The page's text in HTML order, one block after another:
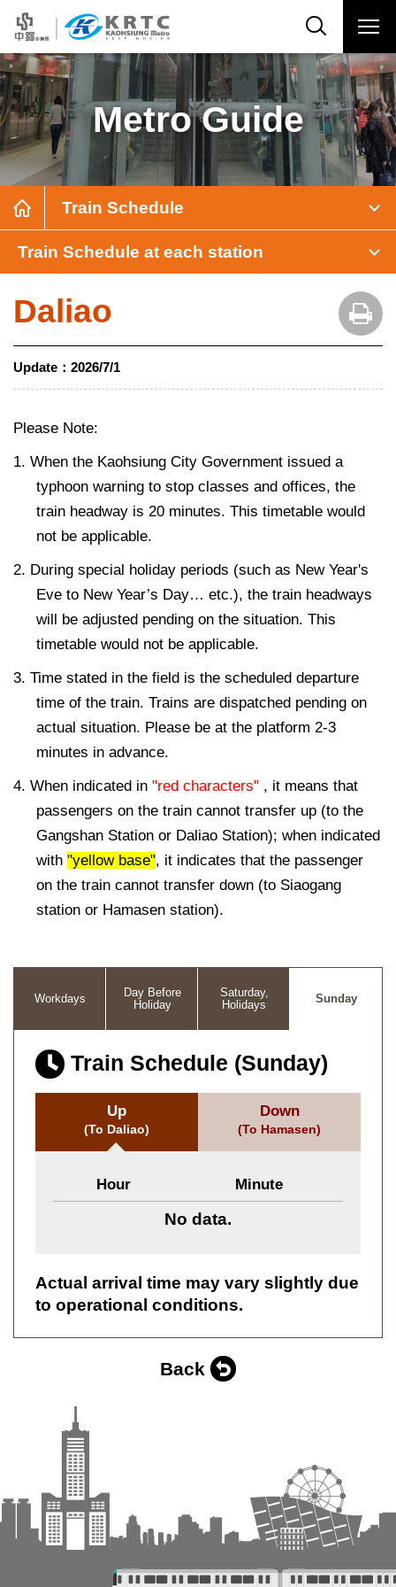
Metro Guide
Train Schedule
Train Schedule at each station
Daliao
Update： 2026/7/1
Please Note:
1. When the Kaohsiung City Government issued a
typhoon warning to stop classes and offices, the
train headway is 20 minutes. This timetable would
not be applicable.
2. During special holiday periods (such as New Year's
Eve to New Year’s Day… etc.), the train headways
will be adjusted pending on the situation. This
timetable would not be applicable.
3. Time stated in the field is the scheduled departure
time of the train. Trains are dispatched pending on
actual situation. Please be at the platform 2-3
minutes in advance.
4. When indicated in "red characters" , it means that
passengers on the train cannot transfer up (to the
Gangshan Station or Daliao Station); when indicated
with "yellow base", it indicates that the passenger
on the train cannot transfer down (to Siaogang
station or Hamasen station).
Workdays
Day Before
Holiday
Saturday,
Holidays
Sunday
Train Schedule (Sunday)
Up
(To Daliao)
Hour Minute
No data.
Down
(To Hamasen)
Actual arrival time may vary slightly due
to operational conditions.
Back